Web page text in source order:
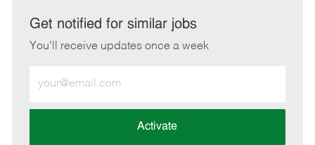
LinkedInFacebook
twitteremail
Get notified for similar jobs
You'll receive updates once a week
Email
address
Activate